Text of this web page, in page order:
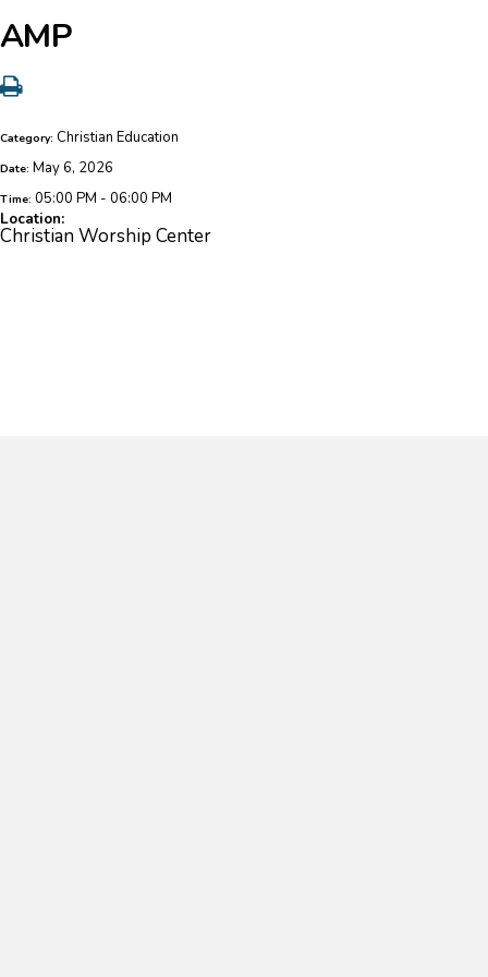
AMP
Category: Christian Education
Date: May 6, 2026
Time: 05:00 PM - 06:00 PM
Location:
Christian Worship Center